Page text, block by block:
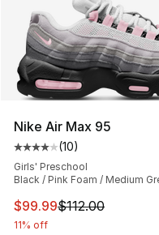
Nike Air Max 95
Average customer
(10)
Girls' Preschool
Black / Pink Foam / Medium
This item is on sale.
$99.99$112.00
11% off